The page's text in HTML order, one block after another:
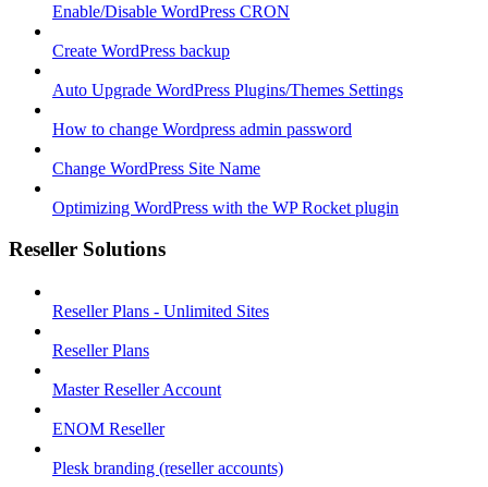
Enable/Disable WordPress CRON
Create WordPress backup
Auto Upgrade WordPress Plugins/Themes Settings
How to change Wordpress admin password
Change WordPress Site Name
Optimizing WordPress with the WP Rocket plugin
Reseller Solutions
Reseller Plans - Unlimited Sites
Reseller Plans
Master Reseller Account
ENOM Reseller
Plesk branding (reseller accounts)